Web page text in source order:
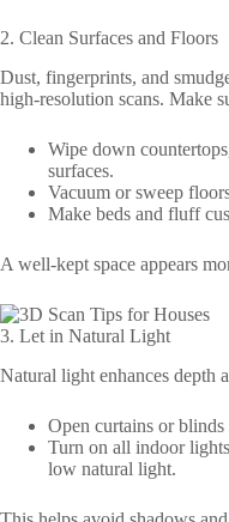
2. Clean Surfaces and Floors
Dust, fingerprints, and
high-resolution scans. Make
Wipe down
surfaces.
Vacuum or sweep
Make beds and fluff
A well-kept space appears
3. Let in Natural Light
Natural light enhances depth
Open curtains or
Turn on all indoor
low natural light.